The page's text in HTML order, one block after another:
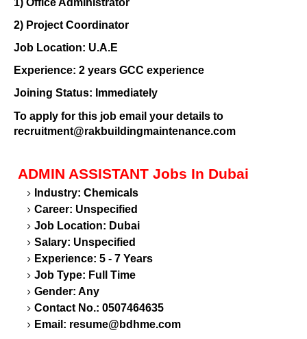
2) Project Coordinator
Job Location: U.A.E
Experience: 2 years GCC experience
Joining Status: Immediately
To apply for this job email your details to
recruitment@rakbuildingmaintenance.com
ADMIN ASSISTANT Jobs In Dubai
Industry: Chemicals
Career: Unspecified
Job Location: Dubai
Salary: Unspecified
Experience: 5 - 7 Years
Job Type: Full Time
Gender: Any
Contact No.: 0507464635
Email: resume@bdhme.com